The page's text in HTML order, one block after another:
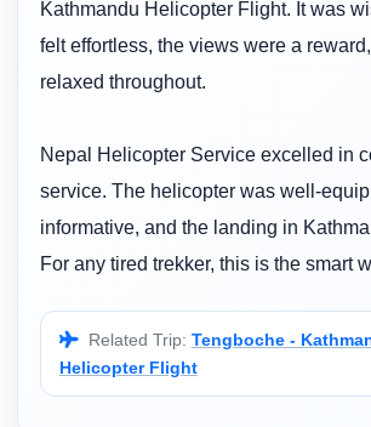
Kathmandu Helicopter Flight. It was
felt effortless, the views were a
relaxed throughout.
Nepal Helicopter Service excelled in
service. The helicopter was well-
informative, and the landing in
For any tired trekker, this is the smart
Related Trip: Tengboche -
Helicopter Flight